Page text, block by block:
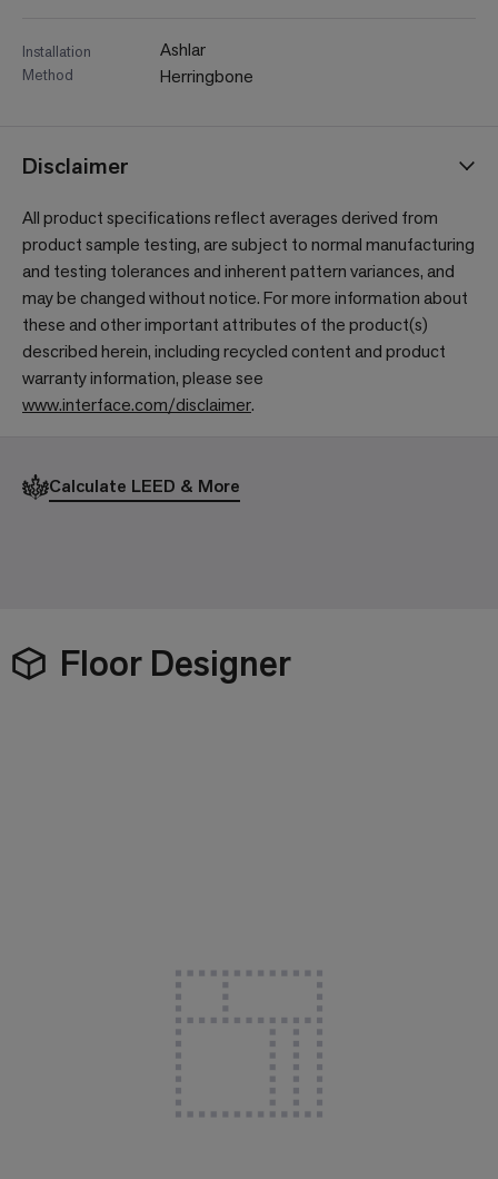
Installation
Method
Ashlar
Herringbone
Disclaimer
All product specifications reflect averages derived from
product sample testing, are subject to normal manufacturing
and testing tolerances and inherent pattern variances, and
may be changed without notice. For more information about
these and other important attributes of the product(s)
described herein, including recycled content and product
warranty information, please see
www.interface.com/disclaimer.
Calculate LEED & More
Floor Designer